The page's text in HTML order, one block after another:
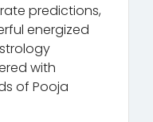
predictions,
energized
with
of Pooja